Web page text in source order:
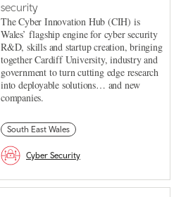
security
The Cyber Innovation Hub (CIH) is
Wales’ flagship engine for cyber security
R&D, skills and startup creation, bringing
together Cardiff University, industry and
government to turn cutting edge research
into deployable solutions… and new
companies.
South East Wales
Cyber Security